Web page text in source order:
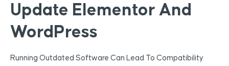
Update Elementor And
WordPress
Running Outdated Software Can Lead To Compatibility